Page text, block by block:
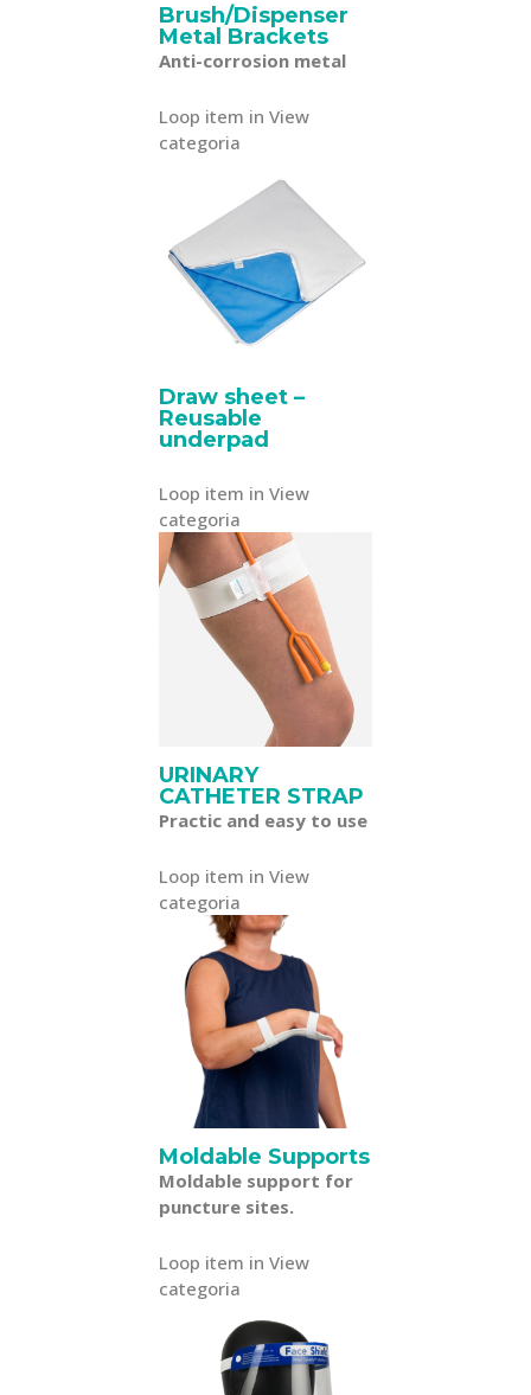
Brush/Dispenser
Metal Brackets
Anti-corrosion metal
Loop item in View
categoria
Draw sheet –
Reusable
underpad
Loop item in View
categoria
URINARY
CATHETER STRAP
Practic and easy to use
Loop item in View
categoria
Moldable Supports
Moldable support for
puncture sites.
Loop item in View
categoria